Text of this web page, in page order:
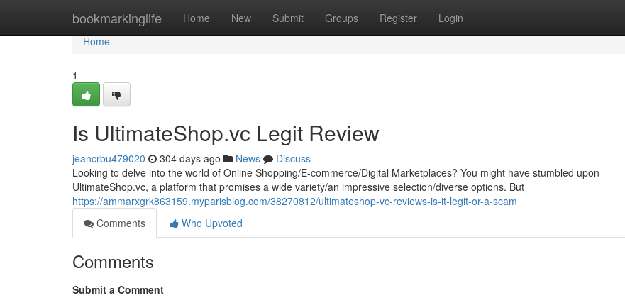
bookmarkinglife Home New Submit Groups Register Login
Home
Home
1
Is UltimateShop.vc Legit Review
jeancrbu479020 304 days ago News
Discuss
Looking to delve into the world of Online Shopping/E-commerce/Digital Marketplaces? You might have stumbled upon
UltimateShop.vc, a platform that promises a wide variety/an impressive selection/diverse options. But
https://ammarxgrk863159.myparisblog.com/38270812/ultimateshop-vc-reviews-is-it-legit-or-a-scam
Comments
Who Upvoted
Comments
Submit a Comment